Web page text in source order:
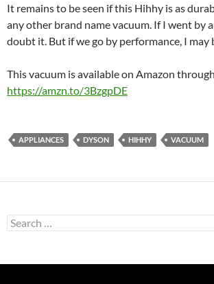
It remains to be seen if this Hihhy is as
any other brand name vacuum. If I went by
doubt it. But if we go by performance, I may
This vacuum is available on Amazon
https://amzn.to/3BzgpDE
APPLIANCES DYSON HIHHY VACUUM
Search
for: